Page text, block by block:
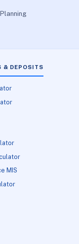
& DEPOSITS
MIS